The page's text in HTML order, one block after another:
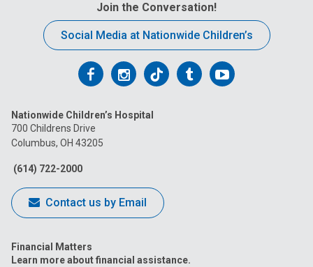
Join the Conversation!
Social Media at Nationwide Children’s
Follow
on
Facebook
Follow
on
Follow
on
FollowFollow
Nationwide Children’s Hospital
700 Childrens Drive
Columbus, OH 43205
(614) 722-2000
Contact us by Email
Financial Matters
Learn more about financial assistance.